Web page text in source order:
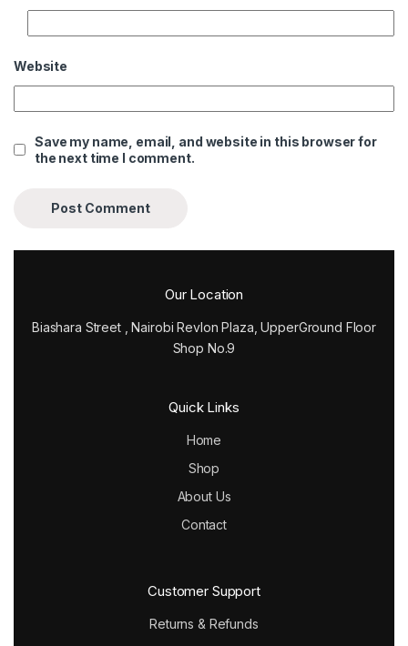
Website
Save my name, email, and website in this browser for
the next time I comment.
Our Location
Biashara Street , Nairobi Revlon Plaza, UpperGround Floor
Shop No.9
Quick Links
Home
Shop
About Us
Contact
Customer Support
Returns & Refunds